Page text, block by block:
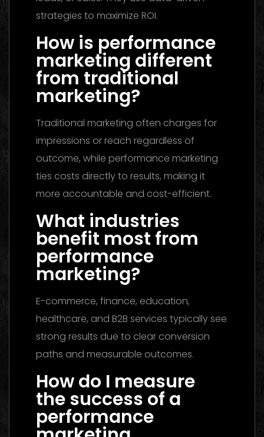
strategies to maximize ROI.
How is performance
marketing different
from traditional
marketing?
Traditional marketing often charges for
impressions or reach regardless of
outcome, while performance marketing
ties costs directly to results, making it
more accountable and cost-efficient.
What industries
benefit most from
performance
marketing?
E-commerce, finance, education,
healthcare, and B2B services typically see
strong results due to clear conversion
paths and measurable outcomes.
How do I measure
the success of a
performance